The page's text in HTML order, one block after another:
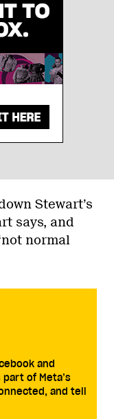
Stewart’s
says, and
normal
and
of Meta’s
and tell